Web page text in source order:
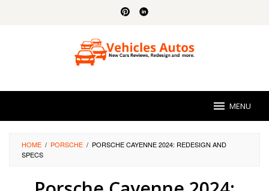
MENU
HOME / PORSCHE / PORSCHE CAYENNE 2024: REDESIGN AND
SPECS